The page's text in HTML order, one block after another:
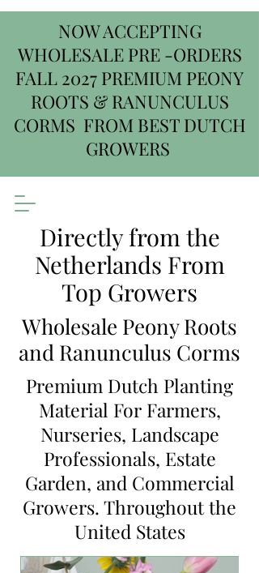
NOW ACCEPTING
WHOLESALE PRE -ORDERS
FALL 2027 PREMIUM PEONY
ROOTS & RANUNCULUS
CORMS FROM BEST DUTCH
GROWERS
Directly from the
Netherlands From
Top Growers
Wholesale Peony Roots
and Ranunculus Corms
Premium Dutch Planting
Material For Farmers,
Nurseries, Landscape
Professionals, Estate
Garden, and Commercial
Growers. Throughout the
United States